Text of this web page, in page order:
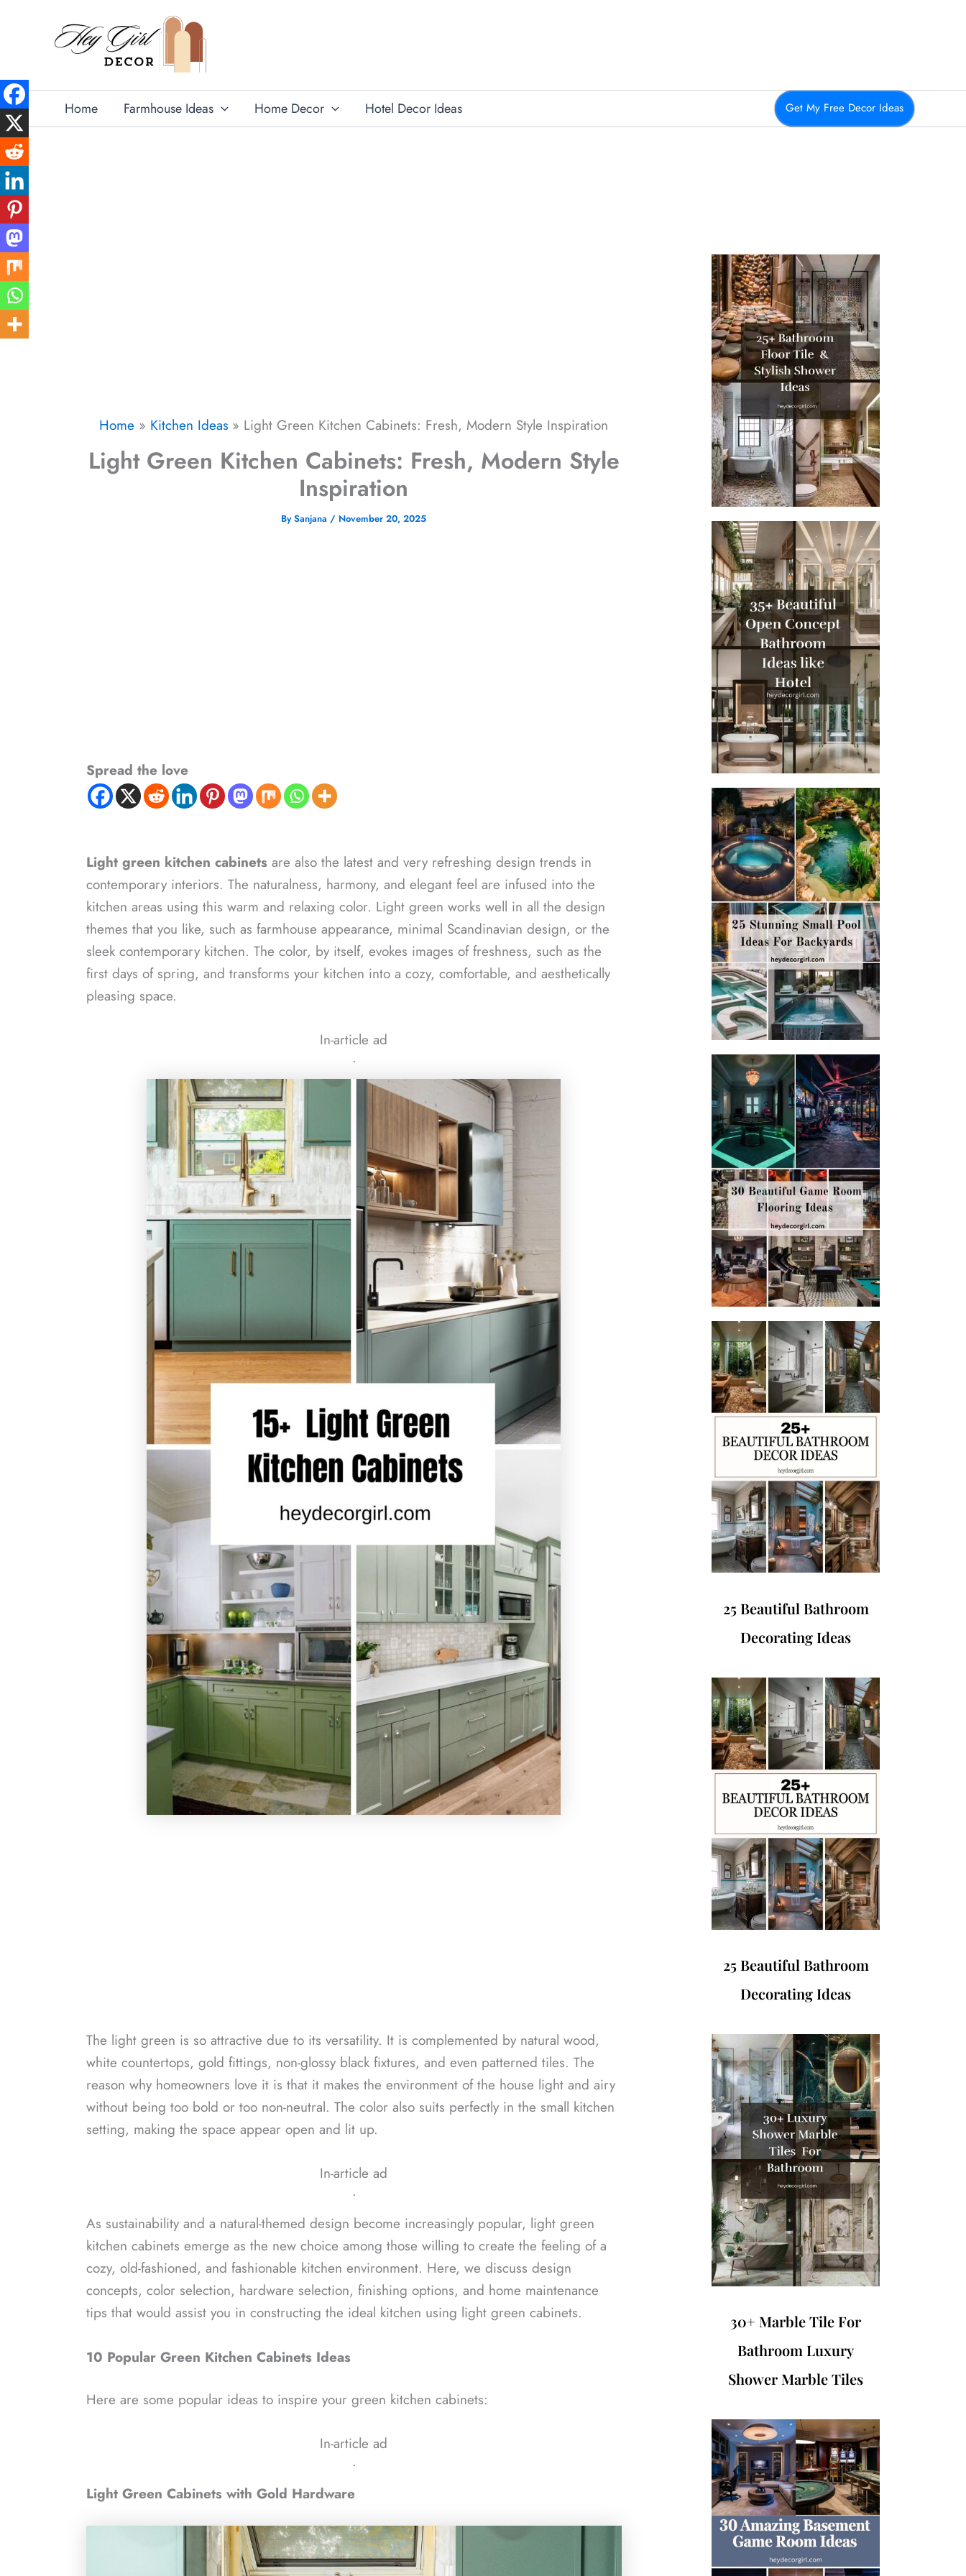
Home Farmhouse Ideas Home Decor Hotel Decor Ideas Get My Free Decor Ideas
Home Kitchen Ideas Light Green Kitchen Cabinets: Fresh, Modern Style Inspiration
Light Green Kitchen Cabinets: Fresh, Modern Style
Inspiration
BySanjana / November 20, 2025
Spread the love
Light green kitchen cabinets are also the latest and very refreshing design trends in
contemporary interiors. The naturalness, harmony, and elegant feel are infused into the
kitchen areas using this warm and relaxing color. Light green works well in all the design
themes that you like, such as farmhouse appearance, minimal Scandinavian design, or the
sleek contemporary kitchen. The color, by itself, evokes images of freshness, such as the
first days of spring, and transforms your kitchen into a cozy, comfortable, and aesthetically
pleasing space.
In-article ad
ᐧ
The light green is so attractive due to its versatility. It is complemented by natural wood,
white countertops, gold fittings, non-glossy black fixtures, and even patterned tiles. The
reason why homeowners love it is that it makes the environment of the house light and airy
without being too bold or too non-neutral. The color also suits perfectly in the small kitchen
setting, making the space appear open and lit up.
In-article ad
ᐧ
As sustainability and a natural-themed design become increasingly popular, light green
kitchen cabinets emerge as the new choice among those willing to create the feeling of a
cozy, old-fashioned, and fashionable kitchen environment. Here, we discuss design
concepts, color selection, hardware selection, finishing options, and home maintenance
tips that would assist you in constructing the ideal kitchen using light green cabinets.
10 Popular Green Kitchen Cabinets Ideas
Here are some popular ideas to inspire your green kitchen cabinets:
In-article ad
ᐧ
Light Green Cabinets with Gold Hardware
25 Beautiful Bathroom
Decorating Ideas
25 Beautiful Bathroom
Decorating Ideas
30+ Marble Tile For
Bathroom Luxury
Shower Marble Tiles